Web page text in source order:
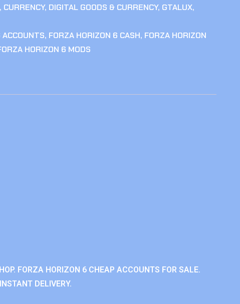
, CURRENCY, DIGITAL GOODS & CURRENCY, GTALUX,
, FORZA HORIZON 6 CASH, FORZA HORIZON
HORIZON 6 MODS
FORZA HORIZON 6 CHEAP ACCOUNTS FOR SALE.
DELIVERY.